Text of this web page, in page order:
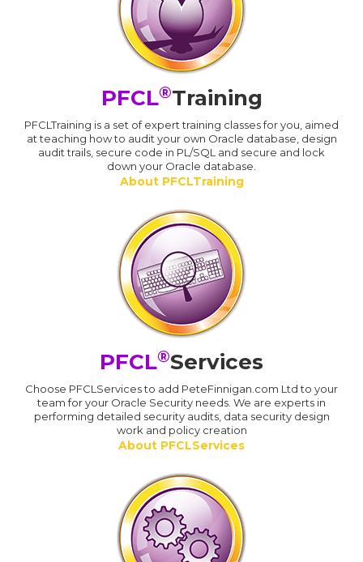
PFCL®Training
PFCLTraining is a set of expert training classes for you, aimed
at teaching how to audit your own Oracle database, design
audit trails, secure code in PL/SQL and secure and lock
down your Oracle database.
About PFCLTraining
PFCL®Services
Choose PFCLServices to add PeteFinnigan.com Ltd to your
team for your Oracle Security needs. We are experts in
performing detailed security audits, data security design
work and policy creation
About PFCLServices